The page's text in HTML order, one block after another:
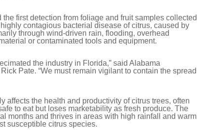
first detection from foliage and fruit samples collected
contagious bacterial disease of citrus, caused by
through wind-driven rain, flooding, overhead
or contaminated tools and equipment.
the industry in Florida,” said Alabama
Pate. “We must remain vigilant to contain the spread
affects the health and productivity of citrus trees, often
to eat but loses marketability as fresh produce. The
months and thrives in areas with high rainfall and warm
susceptible citrus species.